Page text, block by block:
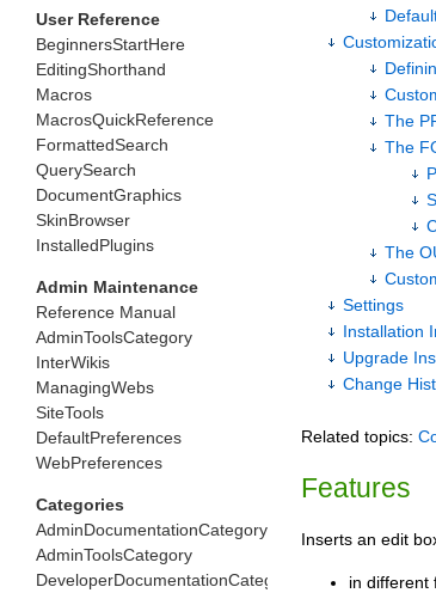
The
The
The
Settings
Installation
Upgrade
Change
Related topics:
Features
Inserts an edit
in different
User Reference
BeginnersStartHere
EditingShorthand
Macros
MacrosQuickReference
FormattedSearch
QuerySearch
DocumentGraphics
SkinBrowser
InstalledPlugins
Admin Maintenance
Reference Manual
AdminToolsCategory
InterWikis
ManagingWebs
SiteTools
DefaultPreferences
WebPreferences
Categories
AdminDocumentationCategory
AdminToolsCategory
DeveloperDocumentationCategory